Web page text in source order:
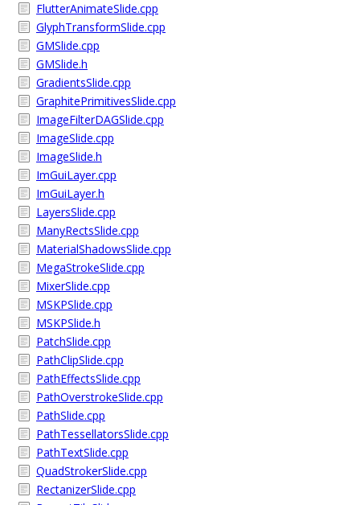
FlutterAnimateSlide.cpp
GlyphTransformSlide.cpp
GMSlide.cpp
GMSlide.h
GradientsSlide.cpp
GraphitePrimitivesSlide.cpp
ImageFilterDAGSlide.cpp
ImageSlide.cpp
ImageSlide.h
ImGuiLayer.cpp
ImGuiLayer.h
LayersSlide.cpp
ManyRectsSlide.cpp
MaterialShadowsSlide.cpp
MegaStrokeSlide.cpp
MixerSlide.cpp
MSKPSlide.cpp
MSKPSlide.h
PatchSlide.cpp
PathClipSlide.cpp
PathEffectsSlide.cpp
PathOverstrokeSlide.cpp
PathSlide.cpp
PathTessellatorsSlide.cpp
PathTextSlide.cpp
QuadStrokerSlide.cpp
RectanizerSlide.cpp